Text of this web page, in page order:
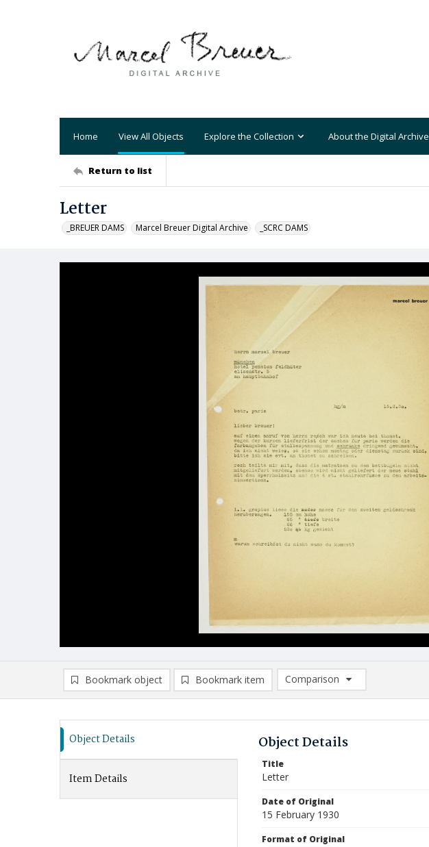
Home View All Objects Explore the Collection About the Digital Archive
Return to list
Letter
_BREUER DAMS Marcel Breuer Digital Archive _SCRC DAMS
Bookmark object Bookmark item
Comparison
Comparison List: (0/2)
Object Details
Item Details
Object Details
Title
Letter
Date of Original
15 February 1930
Format of Original